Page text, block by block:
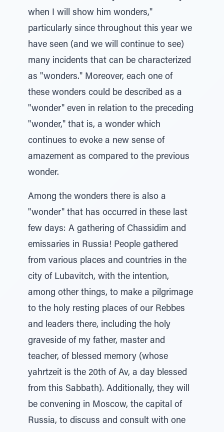
when I will show him wonders,"
particularly since throughout this year we
have seen (and we will continue to see)
many incidents that can be characterized
as "wonders." Moreover, each one of
these wonders could be described as a
"wonder" even in relation to the preceding
"wonder," that is, a wonder which
continues to evoke a new sense of
amazement as compared to the previous
wonder.
Among the wonders there is also a
"wonder" that has occurred in these last
few days: A gathering of Chassidim and
emissaries in Russia! People gathered
from various places and countries in the
city of Lubavitch, with the intention,
among other things, to make a pilgrimage
to the holy resting places of our Rebbes
and leaders there, including the holy
graveside of my father, master and
teacher, of blessed memory (whose
yahrtzeit is the 20th of Av, a day blessed
from this Sabbath). Additionally, they will
be convening in Moscow, the capital of
Russia, to discuss and consult with one